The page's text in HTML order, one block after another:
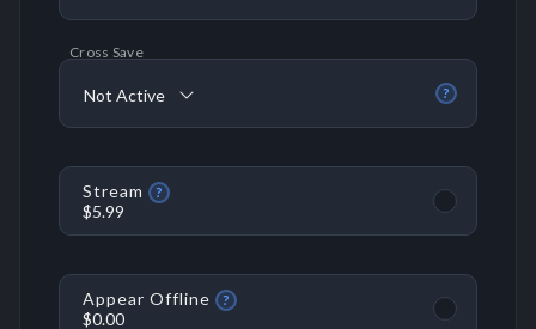
?
Cross Save
Not Active
Stream ?
$5.99
Appear Offline ?
$0.00